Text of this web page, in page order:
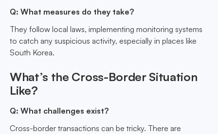
Q: What measures do they take?
They follow local laws, implementing monitoring systems
to catch any suspicious activity, especially in places like
South Korea.
What’s the Cross-Border Situation
Like?
Q: What challenges exist?
Cross-border transactions can be tricky. There are